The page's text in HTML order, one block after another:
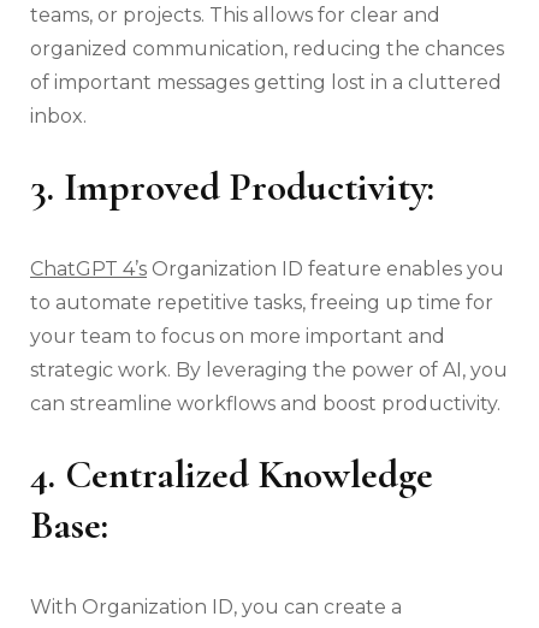
teams, or projects. This allows for clear and
organized communication, reducing the chances
of important messages getting lost in a cluttered
inbox.
3. Improved Productivity:
ChatGPT 4’s Organization ID feature enables you
to automate repetitive tasks, freeing up time for
your team to focus on more important and
strategic work. By leveraging the power of AI, you
can streamline workflows and boost productivity.
4. Centralized Knowledge
Base:
With Organization ID, you can create a